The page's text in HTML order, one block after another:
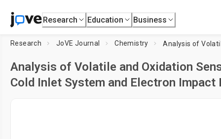
Research Education Business
Research JoVE Journal Chemistry
Analysis of Volatile and Oxidation
Cold Inlet System and Electron